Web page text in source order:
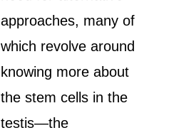
approaches, many of
which revolve around
knowing more about
the stem cells in the
testis—the